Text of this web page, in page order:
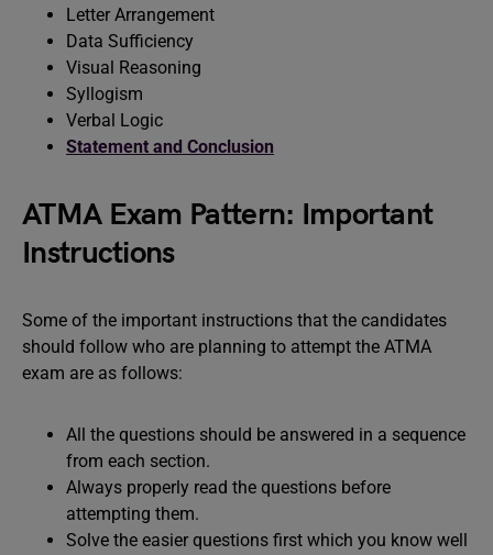
Letter Arrangement
Data Sufficiency
Visual Reasoning
Syllogism
Verbal Logic
Statement and Conclusion
ATMA Exam Pattern: Important
Instructions
Some of the important instructions that the candidates
should follow who are planning to attempt the ATMA
exam are as follows:
All the questions should be answered in a sequence
from each section.
Always properly read the questions before
attempting them.
Solve the easier questions first which you know well